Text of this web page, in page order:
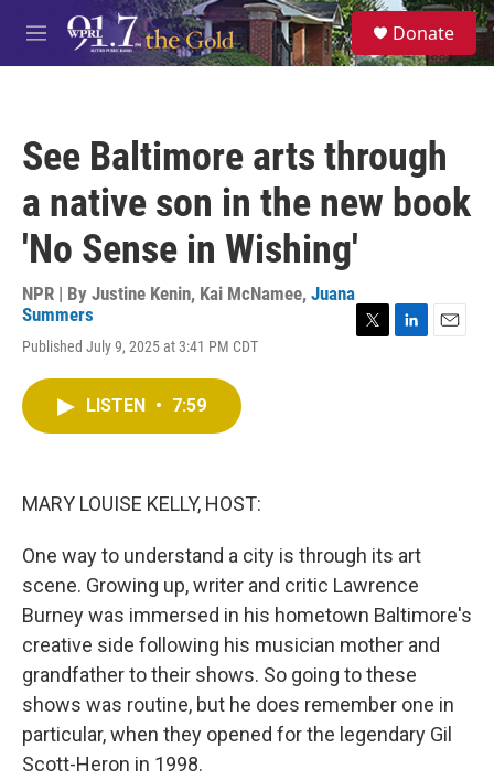
Skip to main content
M
e
S
e
a
Donate
See Baltimore arts through
a native son in the new book
'No Sense in Wishing'
NPR | By Justine Kenin, Kai McNamee, Juana
Summers
Published July 9, 2025 at 3:41 PM CDT
LISTEN • 7:59
MARY LOUISE KELLY, HOST:
One way to understand a city is through its art
scene. Growing up, writer and critic Lawrence
Burney was immersed in his hometown Baltimore's
creative side following his musician mother and
grandfather to their shows. So going to these
shows was routine, but he does remember one in
particular, when they opened for the legendary Gil
Scott-Heron in 1998.